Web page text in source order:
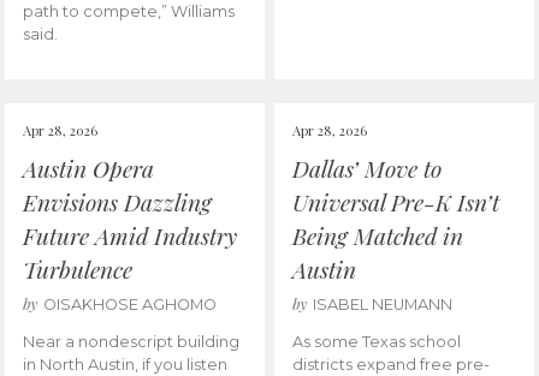
path to compete,” Williams
said.
Apr 28, 2026
Austin Opera
Envisions Dazzling
Future Amid Industry
Turbulence
by OISAKHOSE AGHOMO
Near a nondescript building
in North Austin, if you listen
Apr 28, 2026
Dallas’ Move to
Universal Pre-K Isn’t
Being Matched in
Austin
by ISABEL NEUMANN
As some Texas school
districts expand free pre-